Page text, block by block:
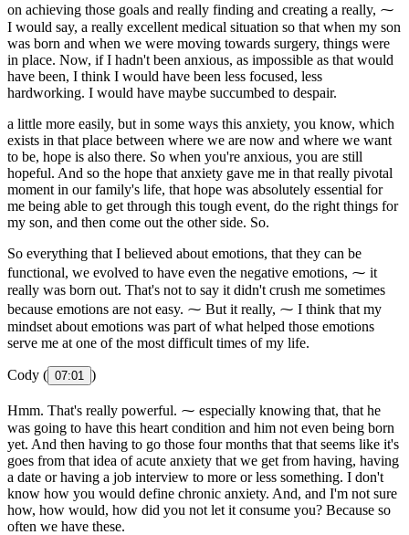
on achieving those goals and really finding and creating a really, ⁓
I would say, a really excellent medical situation so that when my son
was born and when we were moving towards surgery, things were
in place. Now, if I hadn't been anxious, as impossible as that would
have been, I think I would have been less focused, less
hardworking. I would have maybe succumbed to despair.
a little more easily, but in some ways this anxiety, you know, which
exists in that place between where we are now and where we want
to be, hope is also there. So when you're anxious, you are still
hopeful. And so the hope that anxiety gave me in that really pivotal
moment in our family's life, that hope was absolutely essential for
me being able to get through this tough event, do the right things for
my son, and then come out the other side. So.
So everything that I believed about emotions, that they can be
functional, we evolved to have even the negative emotions, ⁓ it
really was born out. That's not to say it didn't crush me sometimes
because emotions are not easy. ⁓ But it really, ⁓ I think that my
mindset about emotions was part of what helped those emotions
serve me at one of the most difficult times of my life.
Cody ( 07:01 )
Hmm. That's really powerful. ⁓ especially knowing that, that he
was going to have this heart condition and him not even being born
yet. And then having to go those four months that that seems like it's
goes from that idea of acute anxiety that we get from having, having
a date or having a job interview to more or less something. I don't
know how you would define chronic anxiety. And, and I'm not sure
how, how would, how did you not let it consume you? Because so
often we have these.